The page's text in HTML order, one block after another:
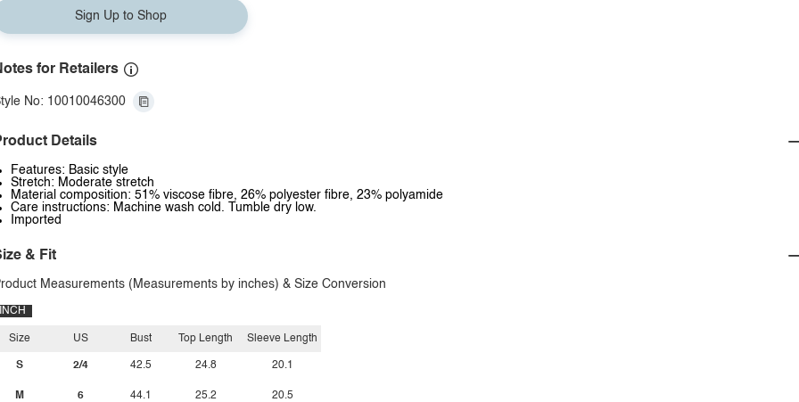
Sign Up to Shop
for Retailers
No: 10010046300
Details
Features: Basic style
Stretch: Moderate stretch
Material composition: 51% viscose fibre, 26% polyester fibre, 23% polyamide
Care instructions: Machine wash cold. Tumble dry low.
Imported
& Fit
Measurements (Measurements by inches) & Size Conversion
INCH
Size
S
M
US
2/4
6
Bust
42.5
44.1
Top Length
24.8
25.2
Sleeve Length
20.1
20.5